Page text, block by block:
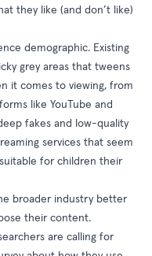
they like (and don’t like)
demographic. Existing
grey areas that tweens
it comes to viewing, from
like YouTube and
fakes and low-quality
services that seem
for children their
broader industry better
their content.
are calling for